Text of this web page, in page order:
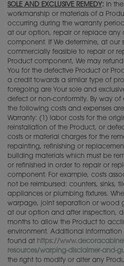
SOLE AND EXCLUSIVE REMEDY:
In
workmanship or materials of a
occurring during the warranty
at our option, repair or replace any
component. If We determine, at our
commercially feasible to repair or
Product component, We may
You for the defective Product or
a credit towards a similar type of
foregoing are Your sole and
defect or non-conformity. By way of
the following costs and expenses
Warranty: (1) labor costs for the
reinstallation of the Product, or
costs or material charges for the
repainting, refinishing or
building materials which must be
or refinished in order to repair or
component. For example, costs
not be reimbursed: counters, sinks,
appliances or plumbing fixtures.
warpage, joint separation or wood
at our option and after inspection,
months to allow the Product to
environment. Additional
found at https://
resources/warping-disclaimer-and-
the right to modify or alter any